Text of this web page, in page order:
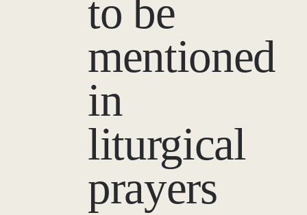
to be
mentioned
in
liturgical
prayers